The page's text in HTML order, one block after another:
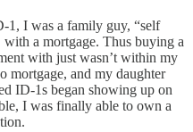
1, I was a family guy, “self
a mortgage. Thus buying a
with just wasn’t within my
mortgage, and my daughter
ID-1s began showing up on
I was finally able to own a